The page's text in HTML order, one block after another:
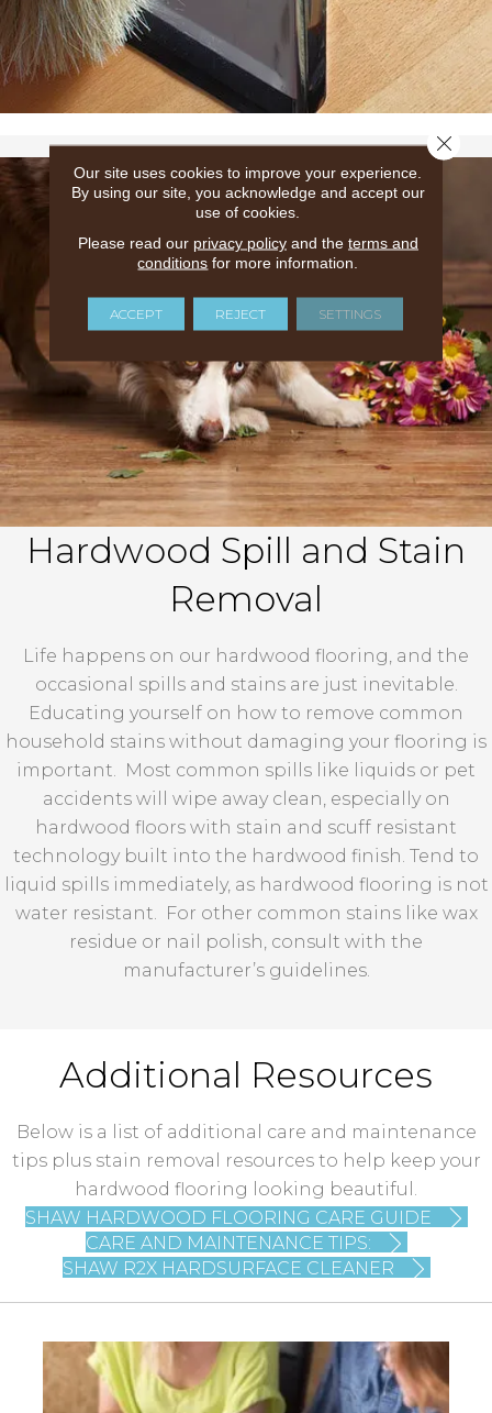
Hardwood Spill and Stain
Removal
Life happens on our hardwood flooring, and the
occasional spills and stains are just inevitable.
Educating yourself on how to remove common
household stains without damaging your flooring is
important. Most common spills like liquids or pet
accidents will wipe away clean, especially on
hardwood floors with stain and scuff resistant
technology built into the hardwood finish. Tend to
liquid spills immediately, as hardwood flooring is not
water resistant. For other common stains like wax
residue or nail polish, consult with the
manufacturer’s guidelines.
Additional Resources
Below is a list of additional care and maintenance
tips plus stain removal resources to help keep your
hardwood flooring looking beautiful.
SHAW HARDWOOD FLOORING CARE GUIDE
CARE AND MAINTENANCE TIPS:
SHAW R2X HARDSURFACE CLEANER
Our site uses cookies to improve your experience.
By using our site, you acknowledge and accept our
use of cookies.
Please read our privacy policyand the terms and
conditions for more information.
ACCEPT REJECT SETTINGS
Close